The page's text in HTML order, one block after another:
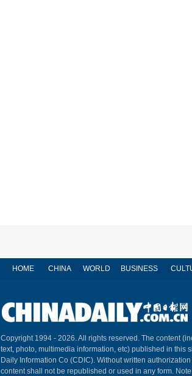
HOME CHINA WORLD BUSINESS
Copyright 1994 - 2026. All rights reserved. The content
text, photo, multimedia information, etc) published in this
Daily Information Co (CDIC). Without written
content shall not be republished or used in any form.